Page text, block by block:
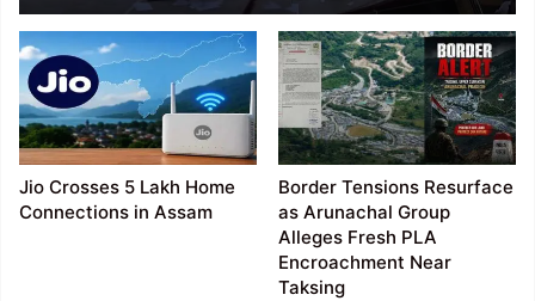
Jio Crosses 5 Lakh Home
Connections in Assam
Border Tensions Resurface
as Arunachal Group
Alleges Fresh PLA
Encroachment Near
Taksing